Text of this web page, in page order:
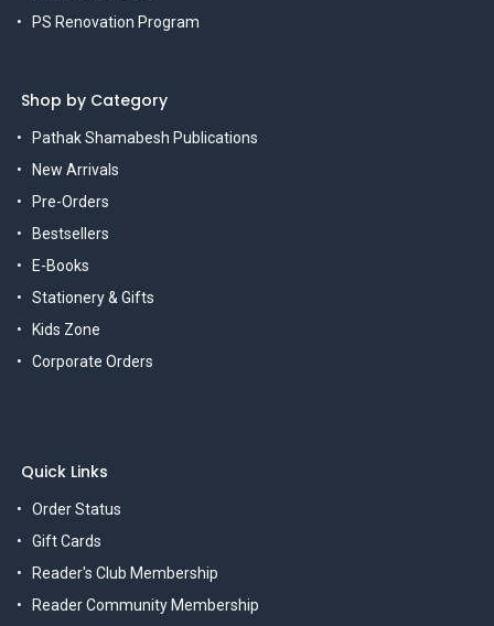
PS Renovation Program
Shop by Category
Pathak Shamabesh Publications
New Arrivals
Pre-Orders
Bestsellers
E-Books
Stationery & Gifts
Kids Zone
Corporate Orders
Quick Links
Order Status
Gift Cards
Reader's Club Membership
Reader Community Membership